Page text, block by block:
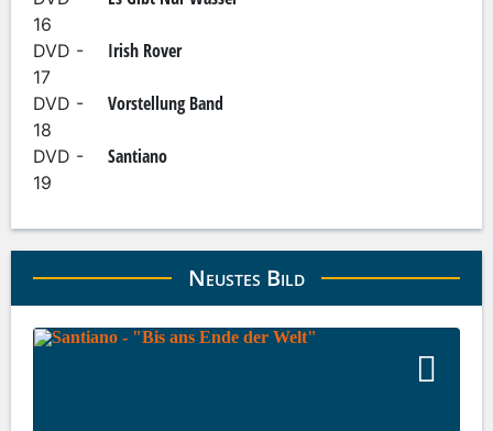
16
DVD -
17
Irish Rover
DVD -
18
Vorstellung Band
DVD -
19
Santiano
Neustes Bild